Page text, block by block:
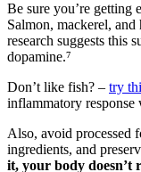
Be sure you’re getting
Salmon, mackerel, and
research suggests this
dopamine.⁷
Don’t like fish? – try
inflammatory
Also, avoid processed
ingredients, and
it, your body doesn’t